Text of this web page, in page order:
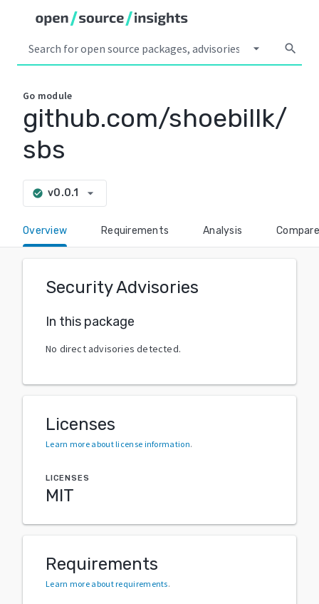
arrow_drop_down search
Go module
github.com/shoebillk/
sbs
check_circle v0.0.1 arrow_drop_down
Overview Requirements Analysis Compare
Security Advisories
In this package
No direct advisories detected.
Licenses
Learn more about license information.
LICENSES
MIT
Requirements
Learn more about requirements.